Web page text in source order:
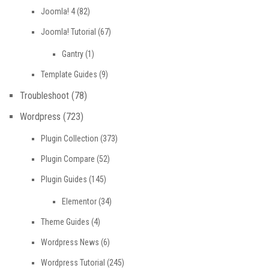
Joomla! 4(82)
Joomla! Tutorial (67)
Gantry(1)
Template Guides (9)
Troubleshoot (78)
Wordpress (723)
Plugin Collection (373)
Plugin Compare (52)
Plugin Guides (145)
Elementor(34)
Theme Guides (4)
Wordpress News (6)
Wordpress Tutorial (245)